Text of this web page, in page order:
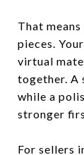
That
pieces.
virtual
together. A
while a
stronger
For sellers